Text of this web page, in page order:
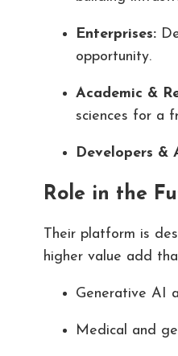
Enterprises:
opportunity.
Academic &
sciences for a
Developers &
Role in the
Their platform is
higher value add
Generative AI
Medical and